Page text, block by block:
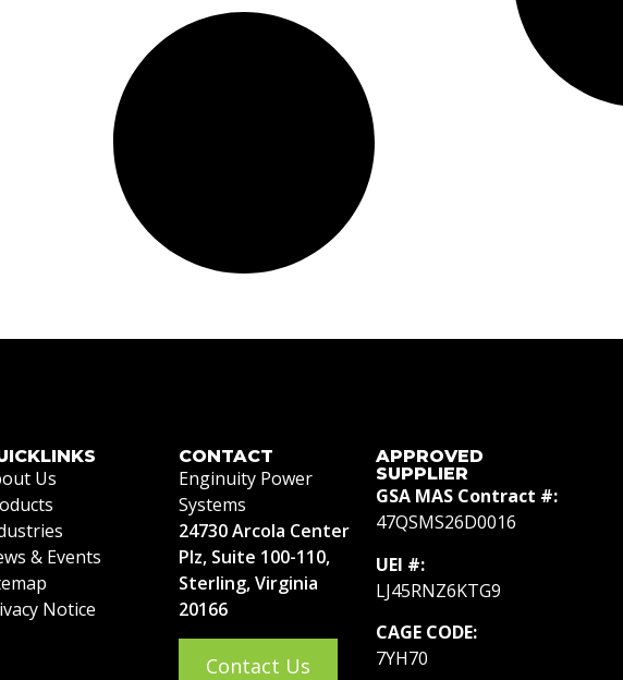
Us
& Events
Notice
CONTACT
Enginuity Power
Systems
24730 Arcola Center
Plz, Suite 100-110,
Sterling, Virginia
20166
Contact Us
APPROVED
SUPPLIER
GSA MAS Contract #:
47QSMS26D0016
UEI #:
LJ45RNZ6KTG9
CAGE CODE:
7YH70